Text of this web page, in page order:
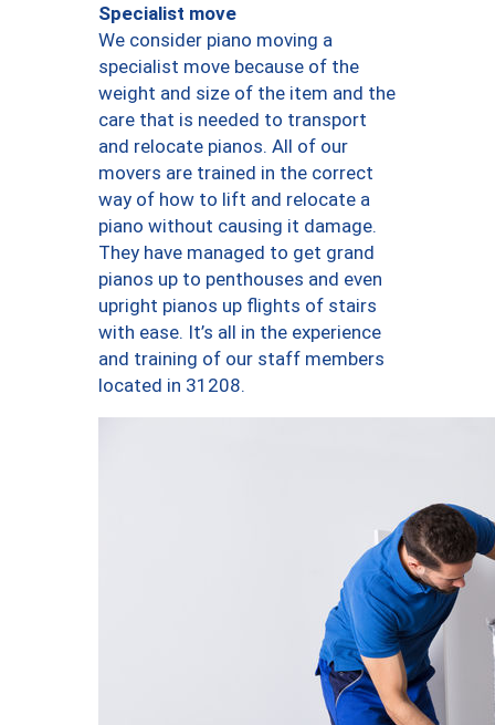
Specialist move
We consider piano moving a
specialist move because of the
weight and size of the item and the
care that is needed to transport
and relocate pianos. All of our
movers are trained in the correct
way of how to lift and relocate a
piano without causing it damage.
They have managed to get grand
pianos up to penthouses and even
upright pianos up flights of stairs
with ease. It’s all in the experience
and training of our staff members
located in 31208.